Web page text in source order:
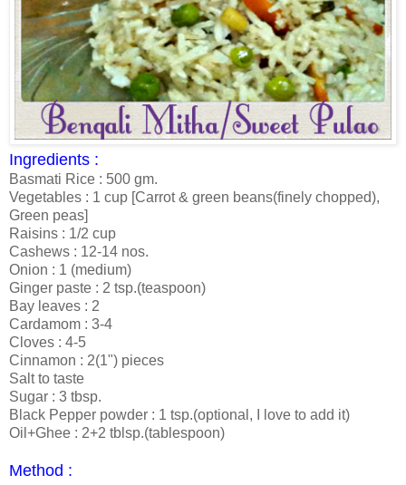
Ingredients :
Basmati Rice : 500 gm.
Vegetables : 1 cup [Carrot & green beans(finely chopped),
Green peas]
Raisins : 1/2 cup
Cashews : 12-14 nos.
Onion : 1 (medium)
Ginger paste : 2 tsp.(teaspoon)
Bay leaves : 2
Cardamom : 3-4
Cloves : 4-5
Cinnamon : 2(1") pieces
Salt to taste
Sugar : 3 tbsp.
Black Pepper powder : 1 tsp.(optional, I love to add it)
Oil+Ghee : 2+2 tblsp.(tablespoon)
Method :